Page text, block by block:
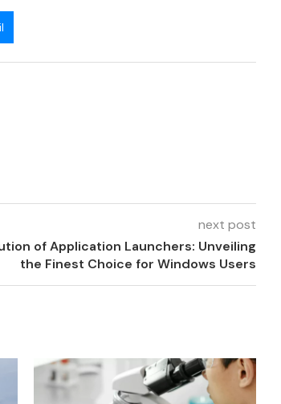
next post
of Application Launchers: Unveiling
the Finest Choice for Windows Users